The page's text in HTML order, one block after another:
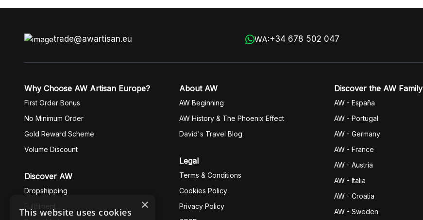
trade@awartisan.eu WA:+34 678 502 047
Why Choose AW Artisan Europe?
First Order Bonus
No Minimum Order
Gold Reward Scheme
Volume Discount
Discover AW
Dropshipping
Fullfilment
About AW
AW Beginning
AW History & The Phoenix Effect
David's Travel Blog
Legal
Terms & Conditions
Cookies Policy
Privacy Policy
Discover the AW Family
AW - España
AW - Portugal
AW - Germany
AW - France
AW - Austria
AW - Italia
AW - Croatia
AW - Sweden
×
This website uses cookies